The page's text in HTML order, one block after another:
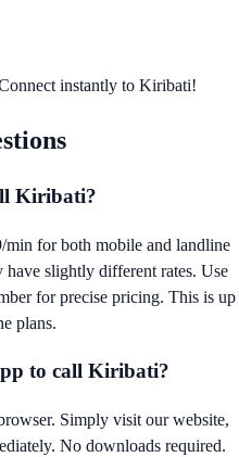
instantly to Kiribati!
Kiribati?
min for both mobile and landline
have slightly different rates. Use
for precise pricing. This is up
plans.
to call Kiribati?
Simply visit our website,
No downloads required.